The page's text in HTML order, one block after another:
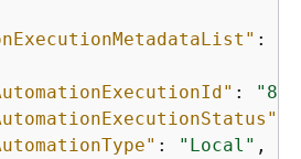
: [
:
: "Local" ,